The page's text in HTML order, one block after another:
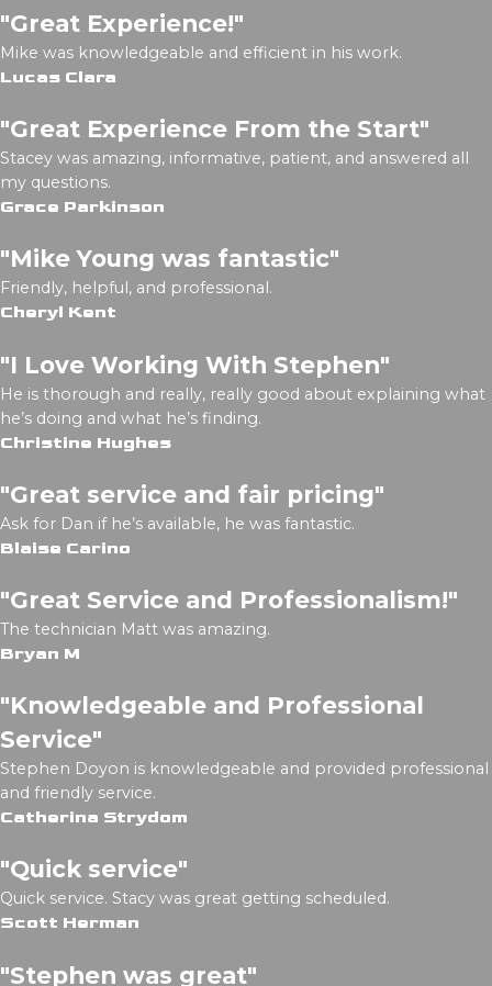
"Great Experience!"
Mike was knowledgeable and efficient in his work.
Lucas Clara
"Great Experience From the Start"
Stacey was amazing, informative, patient, and answered all
my questions.
Grace Parkinson
"Mike Young was fantastic"
Friendly, helpful, and professional.
Cheryl Kent
"I Love Working With Stephen"
He is thorough and really, really good about explaining what
he’s doing and what he’s finding.
Christine Hughes
"Great service and fair pricing"
Ask for Dan if he’s available, he was fantastic.
Blaise Carino
"Great Service and Professionalism!"
The technician Matt was amazing.
Bryan M
"Knowledgeable and Professional
Service"
Stephen Doyon is knowledgeable and provided professional
and friendly service.
Catherina Strydom
"Quick service"
Quick service. Stacy was great getting scheduled.
Scott Herman
"Stephen was great"